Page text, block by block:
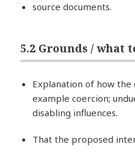
source documents.
5.2 Grounds / what
Explanation of how
example coercion;
disabling influences.
That the proposed